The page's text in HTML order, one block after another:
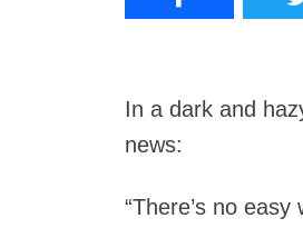
In a dark and
news:
“There’s no